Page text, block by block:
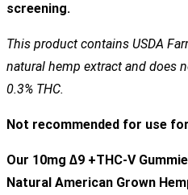
screening.
This product contains USDA
natural hemp extract and does
0.3% THC.
Not recommended for use
Our 10mg ∆9 +THC-V
Natural American Grown